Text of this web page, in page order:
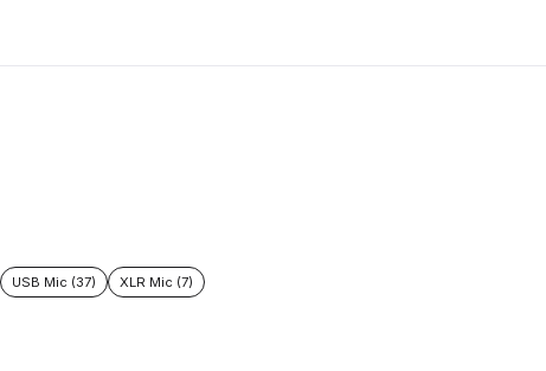
USB Mic (37) XLR Mic (7)